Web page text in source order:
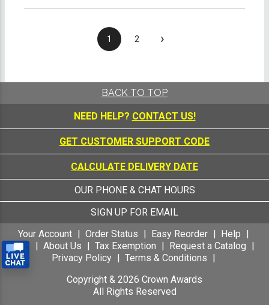
1 2 ›
BACK TO TOP
NEED HELP? CONTACT US!
GET CUSTOMER SUPPORT CODE
CALCULATE DELIVERY DATE
OUR PHONE & CHAT HOURS
SIGN UP FOR EMAIL
Your Account
Order Status Easy Reorder
Help
FAQ
About Us Tax Exemption
Request a Catalog
Privacy Policy
Terms & Conditions
Copyright & 2026 Crown Awards
All Rights Reserved